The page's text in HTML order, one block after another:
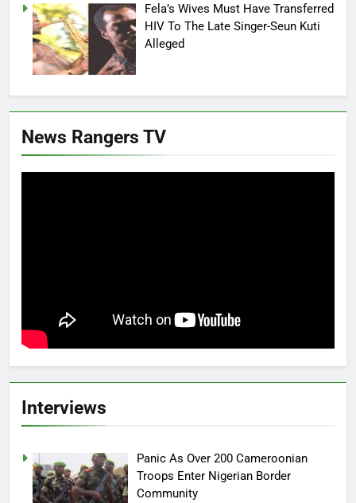
Fela’s Wives Must Have Transferred
HIV To The Late Singer-Seun Kuti
Alleged
News Rangers TV
Interviews
Panic As Over 200 Cameroonian
Troops Enter Nigerian Border
Community